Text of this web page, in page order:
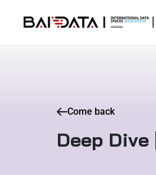
Come back
Deep